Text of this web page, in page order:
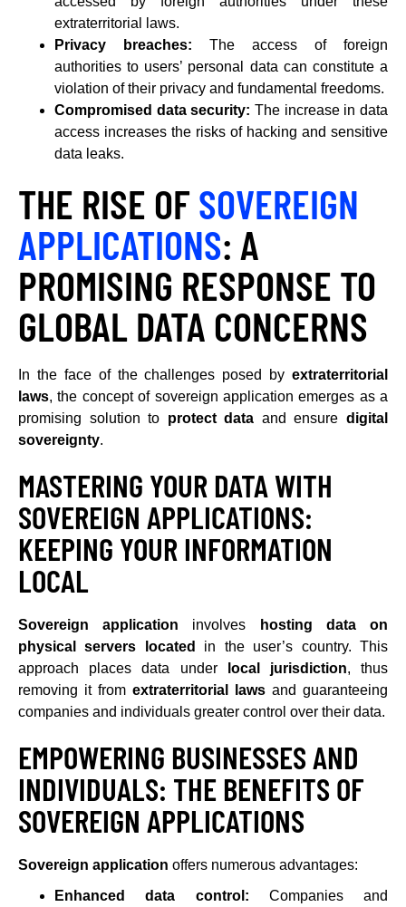
extraterritorial laws.
Privacy breaches: The access of foreign
authorities to users’ personal data can constitute a
violation of their privacy and fundamental freedoms.
Compromised data security: The increase in data
access increases the risks of hacking and sensitive
data leaks.
THE RISE OFSOVEREIGN
APPLICATIONS: A
PROMISING RESPONSE TO
GLOBAL DATA CONCERNS
In the face of the challenges posed by extraterritorial
laws, the concept of sovereign application emerges as a
promising solution to protect data and ensuredigital
sovereignty.
MASTERING YOUR DATA WITH
SOVEREIGN APPLICATIONS:
KEEPING YOUR INFORMATION
LOCAL
Sovereign application involves
hosting data on
physical servers located
in the user’s country. This
approach places data under
local jurisdiction, thus
removing it from extraterritorial laws and guaranteeing
companies and individuals greater control over their data.
EMPOWERING BUSINESSES AND
INDIVIDUALS: THE BENEFITS OF
SOVEREIGN APPLICATIONS
Sovereign application offers numerous advantages:
Enhanced data control: Companies and